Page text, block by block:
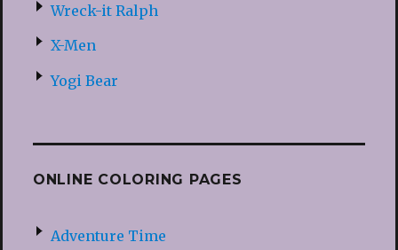
Wreck-it Ralph
X-Men
Yogi Bear
ONLINE COLORING PAGES
Adventure Time